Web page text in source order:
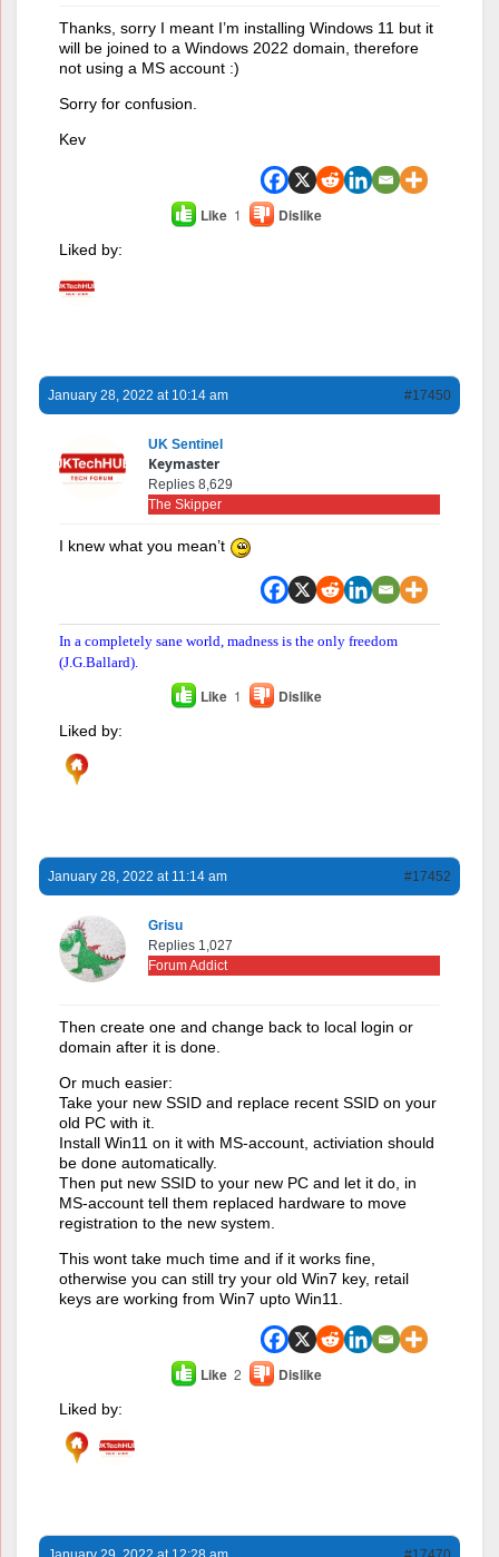
Thanks, sorry I meant I’m installing Windows 11 but it
will be joined to a Windows 2022 domain, therefore
not using a MS account :)
Sorry for confusion.
Kev
Like 1 Dislike
Liked by:
January 28, 2022 at 10:14 am #17450
UK Sentinel
Keymaster
Replies 8,629
The Skipper
I knew what you mean’t
In a completely sane world, madness is the only freedom
(J.G.Ballard).
Like 1 Dislike
Liked by:
January 28, 2022 at 11:14 am #17452
Grisu
Replies 1,027
Forum Addict
Then create one and change back to local login or
domain after it is done.
Or much easier:
Take your new SSID and replace recent SSID on your
old PC with it.
Install Win11 on it with MS-account, activiation should
be done automatically.
Then put new SSID to your new PC and let it do, in
MS-account tell them replaced hardware to move
registration to the new system.
This wont take much time and if it works fine,
otherwise you can still try your old Win7 key, retail
keys are working from Win7 upto Win11.
Like 2 Dislike
Liked by: